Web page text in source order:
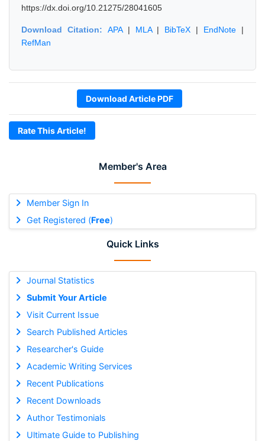
Member's Area
Member Sign In
Get Registered (Free)
Quick Links
Journal Statistics
Submit Your Article
Visit Current Issue
Search Published Articles
Researcher's Guide
Academic Writing Services
Recent Publications
Recent Downloads
Author Testimonials
Ultimate Guide to Publishing
https://dx.doi.org/10.21275/28041605
Download Citation: APA| MLA| BibTeX | EndNote |
RefMan
Download Article PDF
Rate This Article!